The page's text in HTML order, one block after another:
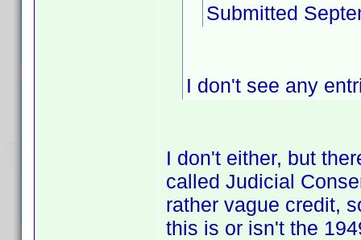
Submitted
I don't see any
I don't either, but
called Judicial
rather vague credit,
this is or isn't the